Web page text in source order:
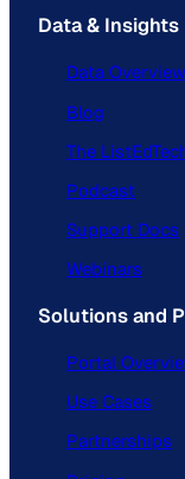
Data & Insights
Data Overview
Blog
The
Podcast
Support Docs
Webinars
Solutions and
Portal
Use Cases
Partnerships